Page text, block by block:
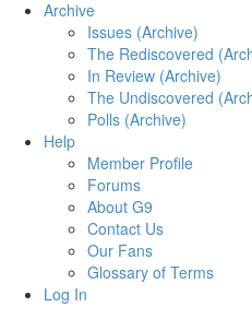
Archive
Issues (Archive)
The Rediscovered
In Review (Archive)
The Undiscovered
Polls (Archive)
Help
Member Profile
Forums
About G9
Contact Us
Our Fans
Glossary of Terms
Log In